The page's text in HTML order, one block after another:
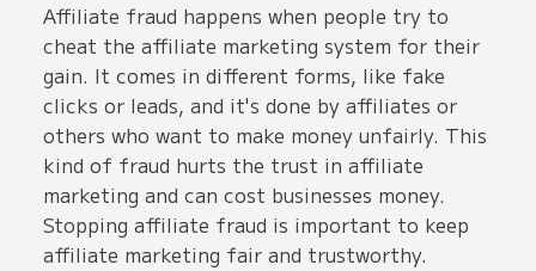
Affiliate fraud happens when people try to
cheat the affiliate marketing system for their
gain. It comes in different forms, like fake
clicks or leads, and it's done by affiliates or
others who want to make money unfairly. This
kind of fraud hurts the trust in affiliate
marketing and can cost businesses money.
Stopping affiliate fraud is important to keep
affiliate marketing fair and trustworthy.